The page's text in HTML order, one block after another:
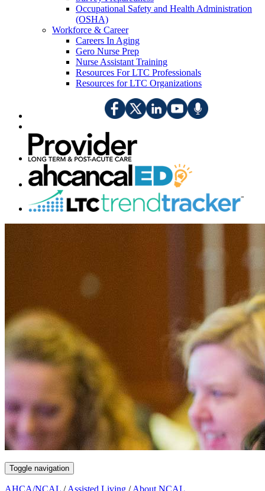
Occupational Safety and Health Administration
(OSHA)
Workforce & Career
Careers In Aging
Gero Nurse Prep
Nurse Assistant Training
Resources For LTC Professionals
Resources for LTC Organizations
Toggle navigation